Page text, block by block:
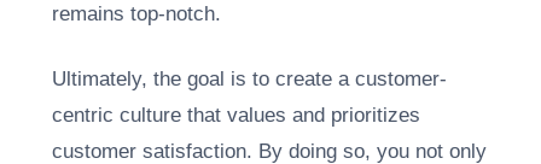
remains top-notch.
Ultimately, the goal is to create a customer-
centric culture that values and prioritizes
customer satisfaction. By doing so, you not only